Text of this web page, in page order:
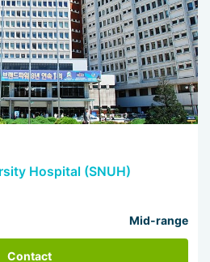
Hospital (SNUH)
Mid-range
Contact